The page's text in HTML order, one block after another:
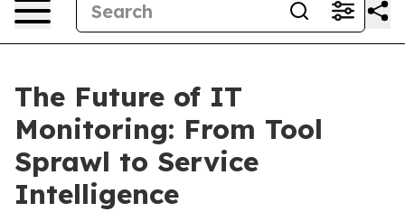
The Future of IT
Monitoring: From Tool
Sprawl to Service
Intelligence